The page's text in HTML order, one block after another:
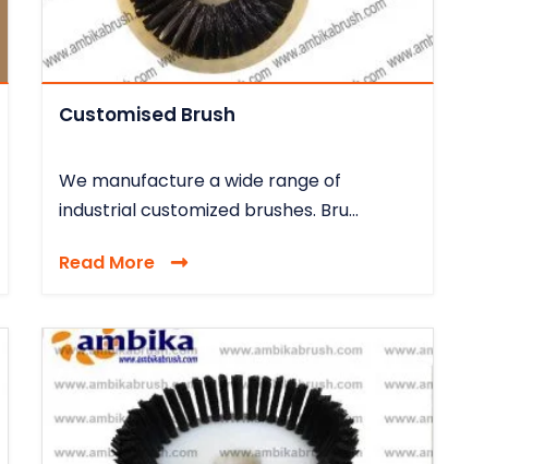
Customised Brush
We manufacture a wide range of
industrial customized brushes. Bru...
Read More